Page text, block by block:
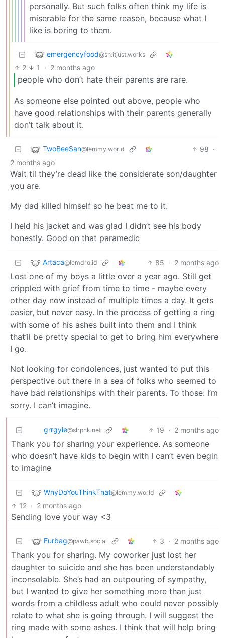
personally. But such folks often think my life is
miserable for the same reason, because what I
like is boring to them.
emergencyfood@sh.itjust.works
2 1 · 2 months ago
people who don’t hate their parents are rare.
As someone else pointed out above, people who
have good relationships with their parents generally
don’t talk about it.
TwoBeeSan@lemmy.world 98 ·
2 months ago
Wait til they’re dead like the considerate son/daughter
you are.
My dad killed himself so he beat me to it.
I held his jacket and was glad I didn’t see his body
honestly. Good on that paramedic
Artaca@lemdro.id 85 · 2 months ago
Lost one of my boys a little over a year ago. Still get
crippled with grief from time to time - maybe every
other day now instead of multiple times a day. It gets
easier, but never easy. In the process of getting a ring
with some of his ashes built into them and I think
that’ll be pretty special to get to bring him everywhere
I go.
Not looking for condolences, just wanted to put this
perspective out there in a sea of folks who seemed to
have bad relationships with their parents. To those: I’m
sorry. I can’t imagine.
grrgyle@slrpnk.net 19 · 2 months ago
Thank you for sharing your experience. As someone
who doesn’t have kids to begin with I can’t even begin
to imagine
WhyDoYouThinkThat@lemmy.world
12 · 2 months ago
Sending love your way <3
Furbag@pawb.social 3 · 2 months ago
Thank you for sharing. My coworker just lost her
daughter to suicide and she has been understandably
inconsolable. She’s had an outpouring of sympathy,
but I wanted to give her something more than just
words from a childless adult who could never possibly
relate to what she is going through. I will suggest the
ring made with some ashes. I think that will help bring